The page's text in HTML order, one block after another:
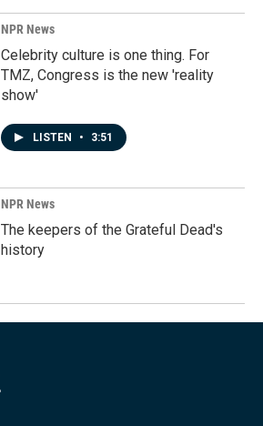
NPR News
Celebrity culture is one thing. For
TMZ, Congress is the new 'reality
show'
LISTEN • 3:51
NPR News
The keepers of the Grateful Dead's
history